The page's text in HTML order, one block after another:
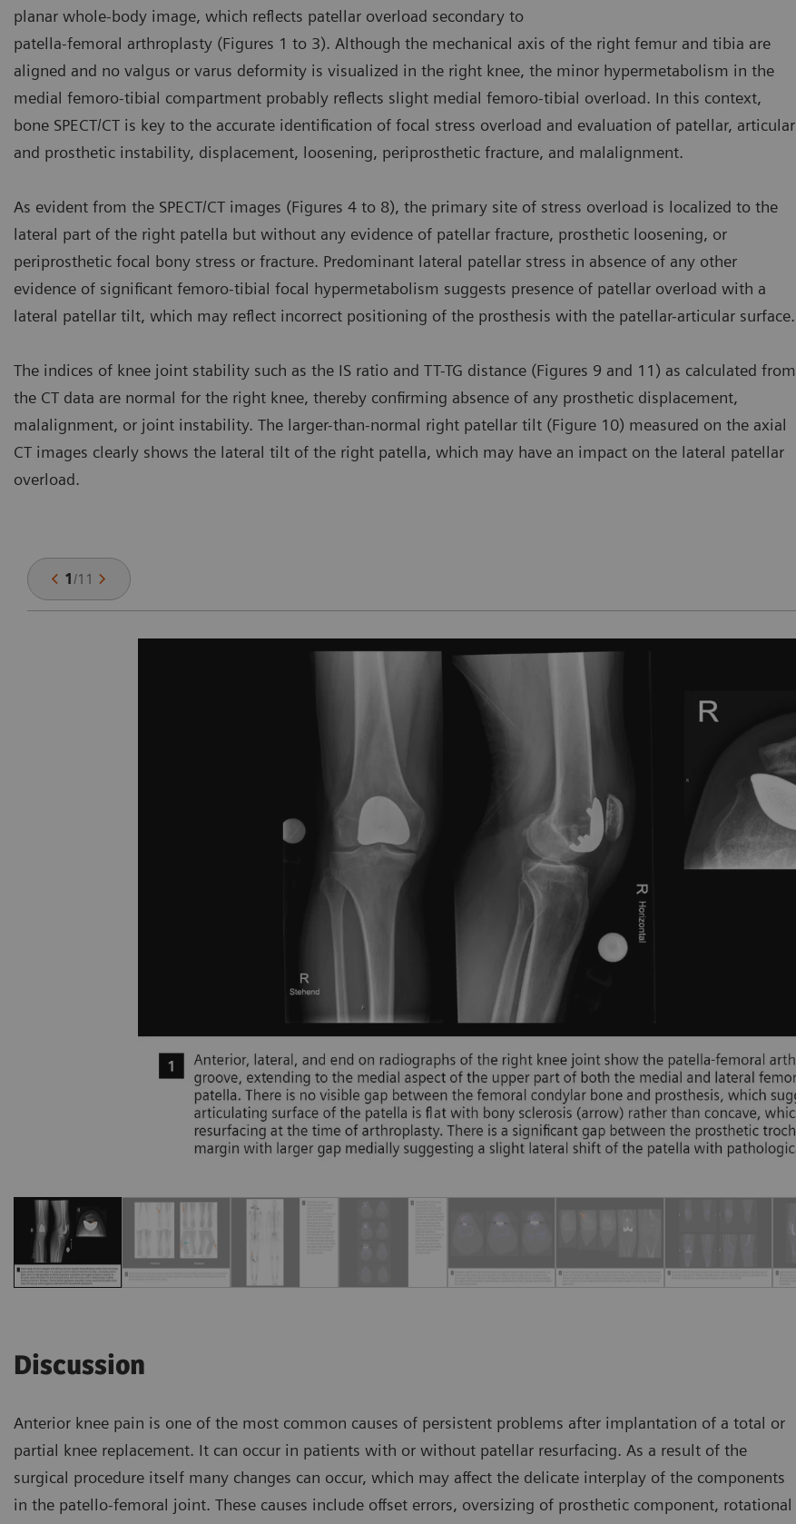
planar whole-body image, which reflects patellar overload secondary to
patella-femoral arthroplasty (Figures 1 to 3). Although the mechanical axis of the right femur and tibia are
aligned and no valgus or varus deformity is visualized in the right knee, the minor hypermetabolism in the
medial femoro-tibial compartment probably reflects slight medial femoro-tibial overload. In this context,
bone SPECT/CT is key to the accurate identification of focal stress overload and evaluation of patellar, articular
and prosthetic instability, displacement, loosening, periprosthetic fracture, and malalignment.
As evident from the SPECT/CT images (Figures 4 to 8), the primary site of stress overload is localized to the
lateral part of the right patella but without any evidence of patellar fracture, prosthetic loosening, or
periprosthetic focal bony stress or fracture. Predominant lateral patellar stress in absence of any other
evidence of significant femoro-tibial focal hypermetabolism suggests presence of patellar overload with a
lateral patellar tilt, which may reflect incorrect positioning of the prosthesis with the patellar-articular surface.
The indices of knee joint stability such as the IS ratio and TT-TG distance (Figures 9 and 11) as calculated from
the CT data are normal for the right knee, thereby confirming absence of any prosthetic displacement,
malalignment, or joint instability. The larger-than-normal right patellar tilt (Figure 10) measured on the axial
CT images clearly shows the lateral tilt of the right patella, which may have an impact on the lateral patellar
overload.
1/11
Discussion
Anterior knee pain is one of the most common causes of persistent problems after implantation of a total or
partial knee replacement. It can occur in patients with or without patellar resurfacing. As a result of the
surgical procedure itself many changes can occur, which may affect the delicate interplay of the components
in the patello-femoral joint. These causes include offset errors, oversizing of prosthetic component, rotational